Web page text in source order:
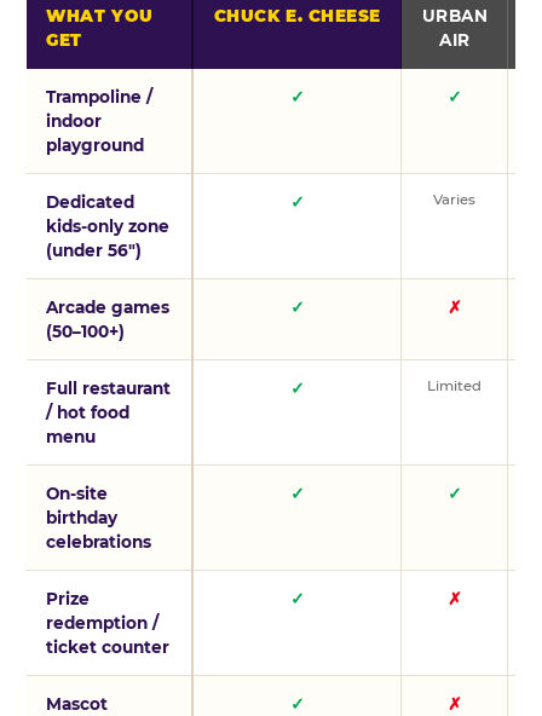
WHAT YOU
GET
CHUCK E. CHEESE
URBAN
AIR
Trampoline /
indoor
playground
✓ ✓
Dedicated
kids-only zone
(under 56″)
✓ Varies
Arcade games
(50–100+)
✓ ✗
Full restaurant
/ hot food
menu
✓ Limited
On-site
birthday
celebrations
✓ ✓
Prize
redemption /
ticket counter
✓ ✗
Mascot
✓ ✗